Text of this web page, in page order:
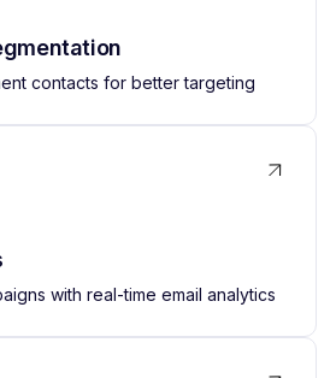
contacts for better targeting
with real-time email analytics